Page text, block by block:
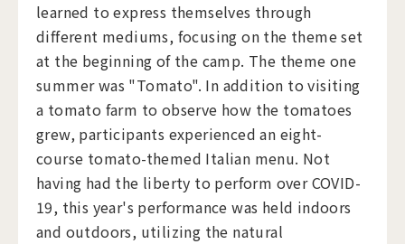
learned to express themselves through
different mediums, focusing on the theme set
at the beginning of the camp. The theme one
summer was "Tomato". In addition to visiting
a tomato farm to observe how the tomatoes
grew, participants experienced an eight-
course tomato-themed Italian menu. Not
having had the liberty to perform over COVID-
19, this year's performance was held indoors
and outdoors, utilizing the natural